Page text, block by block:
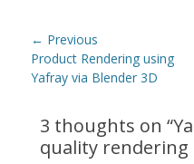
Post
navigation
← Previous
Previous
post:
Product Rendering using
Yafray via Blender 3D
3 thoughts on “
quality